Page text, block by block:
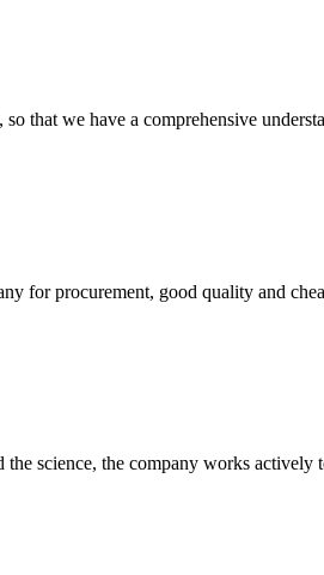
that we have a comprehensive
for procurement, good quality and
science, the company works